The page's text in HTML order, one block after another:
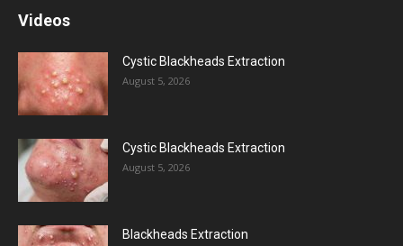
Videos
Cystic Blackheads Extraction
August 5, 2026
Cystic Blackheads Extraction
August 5, 2026
Blackheads Extraction